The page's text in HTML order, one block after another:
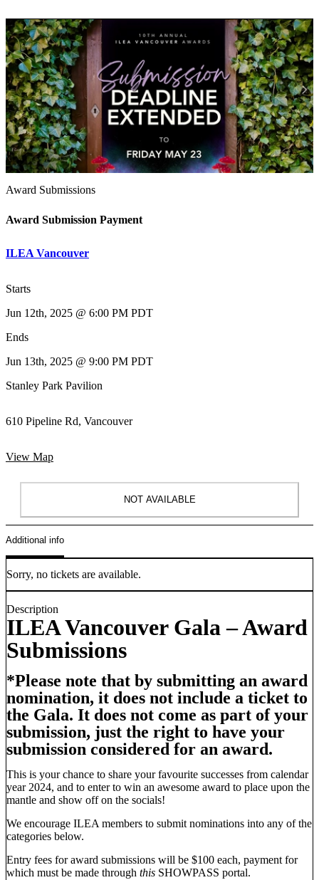
Award Submissions
Award Submission Payment
ILEA Vancouver
Starts
Jun 12th, 2025 @ 6:00 PM PDT
Ends
Jun 13th, 2025 @ 9:00 PM PDT
Stanley Park Pavilion
610 Pipeline Rd, Vancouver
View Map
NOT AVAILABLE
Additional info
Sorry, no tickets are available.
Description
ILEA Vancouver Gala – Award
Submissions
*Please note that by submitting an award
nomination, it does not include a ticket to
the Gala. It does not come as part of your
submission, just the right to have your
submission considered for an award.
This is your chance to share your favourite successes from calendar
year 2024, and to enter to win an awesome award to place upon the
mantle and show off on the socials!
We encourage ILEA members to submit nominations into any of the
categories below.
Entry fees for award submissions will be $100 each, payment for
which must be made through this SHOWPASS portal.